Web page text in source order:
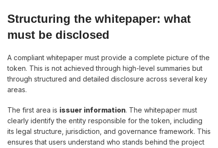
Structuring the whitepaper: what
must be disclosed
A compliant whitepaper must provide a complete picture of the
token. This is not achieved through high-level summaries but
through structured and detailed disclosure across several key
areas.
The first area is issuer information. The whitepaper must
clearly identify the entity responsible for the token, including
its legal structure, jurisdiction, and governance framework. This
ensures that users understand who stands behind the project